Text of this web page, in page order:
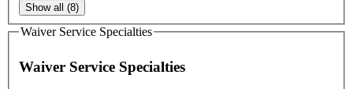
Show all (8)
Waiver Service Specialties
Waiver Service Specialties